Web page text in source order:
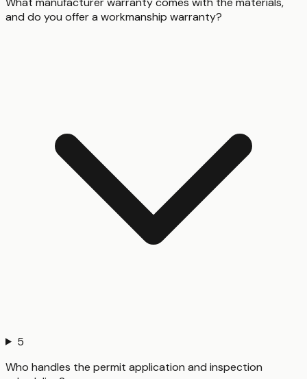
and do you offer a workmanship warranty?
5
Who handles the permit application and inspection